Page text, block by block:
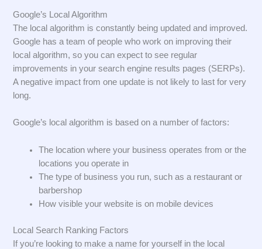
Google’s Local Algorithm
The local algorithm is constantly being updated and improved.
Google has a team of people who work on improving their
local algorithm, so you can expect to see regular
improvements in your search engine results pages (SERPs).
A negative impact from one update is not likely to last for very
long.
Google’s local algorithm is based on a number of factors:
The location where your business operates from or the
locations you operate in
The type of business you run, such as a restaurant or
barbershop
How visible your website is on mobile devices
Local Search Ranking Factors
If you’re looking to make a name for yourself in the local